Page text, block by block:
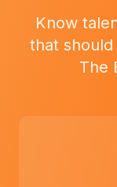
Know
that
The